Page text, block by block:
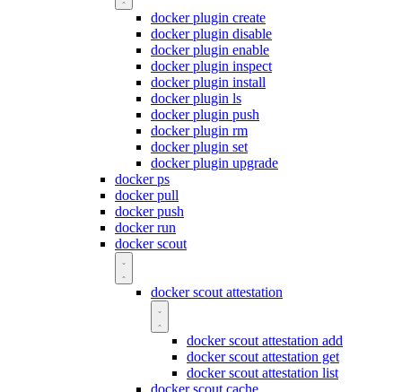
docker plugin create
docker plugin disable
docker plugin enable
docker plugin inspect
docker plugin install
docker plugin ls
docker plugin push
docker plugin rm
docker plugin set
docker plugin upgrade
docker ps
docker pull
docker push
docker run
docker scout
docker scout attestation
docker scout attestation add
docker scout attestation get
docker scout attestation list
docker scout cache